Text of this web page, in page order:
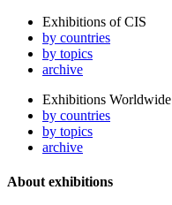
Exhibitions of CIS
by countries
by topics
archive
Exhibitions Worldwide
by countries
by topics
archive
About exhibitions